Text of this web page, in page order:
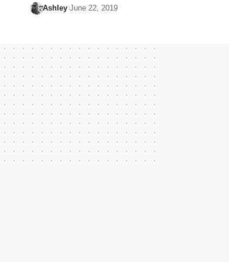
Ashley June 22, 2019